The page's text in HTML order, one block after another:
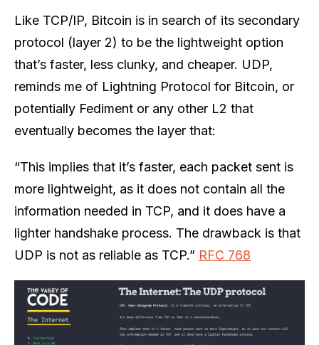
Like TCP/IP, Bitcoin is in search of its secondary
protocol (layer 2) to be the lightweight option
that’s faster, less clunky, and cheaper. UDP,
reminds me of Lightning Protocol for Bitcoin, or
potentially Fediment or any other L2 that
eventually becomes the layer that:
“This implies that it’s faster, each packet sent is
more lightweight, as it does not contain all the
information needed in TCP, and it does have a
lighter handshake process. The drawback is that
UDP is not as reliable as TCP.” RFC 768